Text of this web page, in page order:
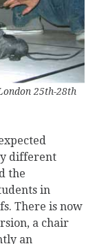
25th-28th
different
the
in
There is now
a chair
an